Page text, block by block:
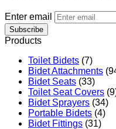
Enter email
Subscribe
Products
Toilet Bidets (7)
Bidet Attachments
Bidet Seats (33)
Toilet Seat Covers
Bidet Sprayers (34)
Portable Bidets (4)
Bidet Fittings (31)